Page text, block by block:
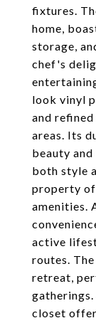
fixtures.
home,
storage,
chef's
look vinyl
and
areas. Its
beauty
both style
property
amenities.
active
routes.
retreat,
closet